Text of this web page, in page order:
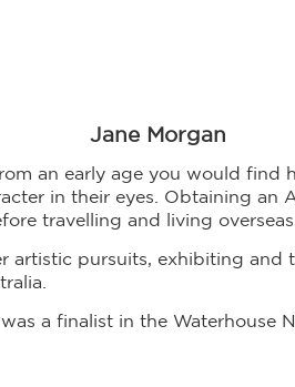
Jane Morgan
an early age you would
in their eyes. Obtaining an
travelling and living overseas.
pursuits, exhibiting and
a finalist in the Waterhouse